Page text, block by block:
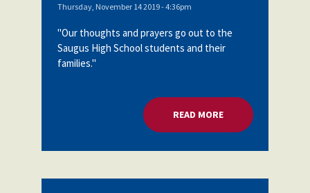
Thursday, November 14 2019 - 4:36pm
"Our thoughts and prayers go out to the
Saugus High School students and their
families."
READ MOREABOUT MORE